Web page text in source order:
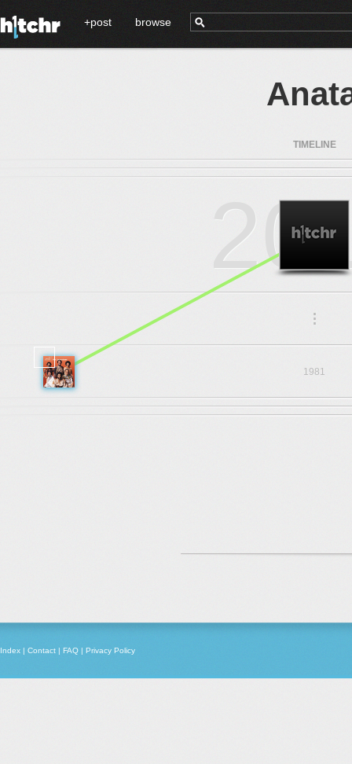
+post browse
TIMELINE
...
1981
Index | Contact | FAQ | Privacy Policy